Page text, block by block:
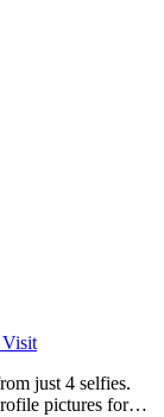
Visit
just 4 selfies.
pictures for